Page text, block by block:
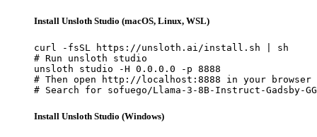
Install Unsloth Studio (macOS, Linux, WSL)
curl -fsSL https://unsloth.ai/install.sh | sh
# Run unsloth studio
unsloth studio -H 0.0.0.0 -p 8888
# Then open http://localhost:8888 in your browser
# Search for sofuego/Llama-3-8B-Instruct-Gadsby-
Install Unsloth Studio (Windows)